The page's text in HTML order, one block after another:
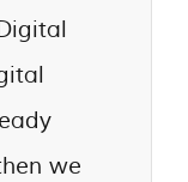
we